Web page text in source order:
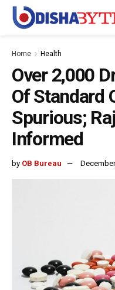
Home Health
Over 2,000
Of Standard
Spurious;
Informed
by OB Bureau